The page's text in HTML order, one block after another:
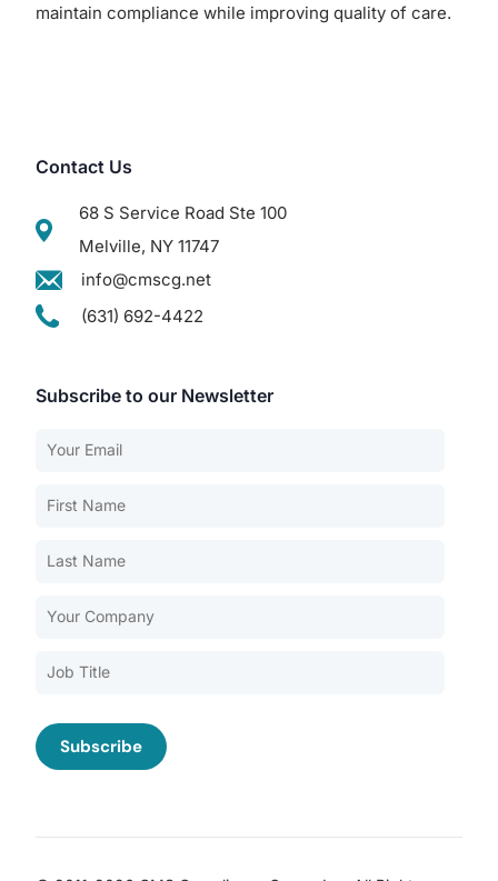
maintain compliance while improving quality of care.
Contact Us
68 S Service Road Ste 100
Melville, NY 11747
info@cmscg.net
(631) 692-4422
Subscribe to our Newsletter
About CMSCG